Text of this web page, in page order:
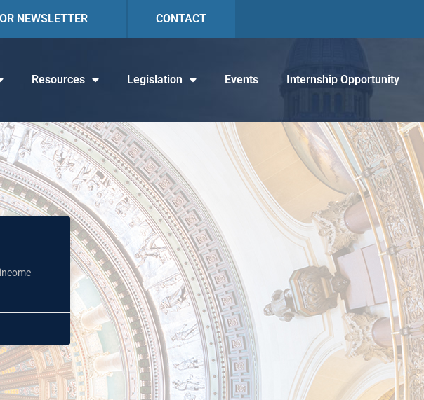
NEWSLETTER CONTACT
Resources Legislation Events Internship Opportunity